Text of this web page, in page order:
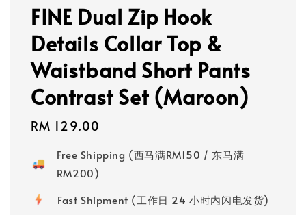
FINE Dual Zip Hook
Details Collar Top &
Waistband Short Pants
Contrast Set (Maroon)
Regular
RM 129.00
Free Shipping (西马满RM150 / 东马满
RM200)
Fast Shipment (工作日 24 小时内闪电发货)